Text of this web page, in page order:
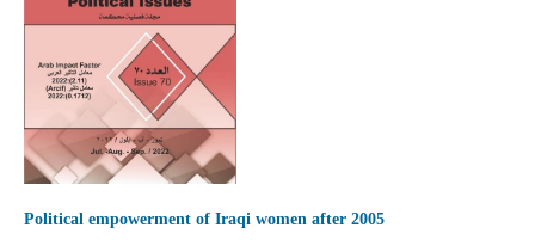
Political empowerment of Iraqi women after 2005